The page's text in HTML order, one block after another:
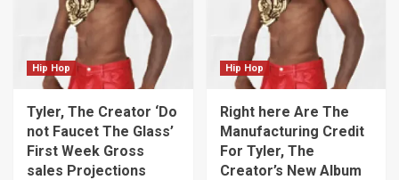
Hip Hop
Tyler, The Creator ‘Do
not Faucet The Glass’
First Week Gross
sales Projections
Hip Hop
Right here Are The
Manufacturing Credit
For Tyler, The
Creator’s New Album